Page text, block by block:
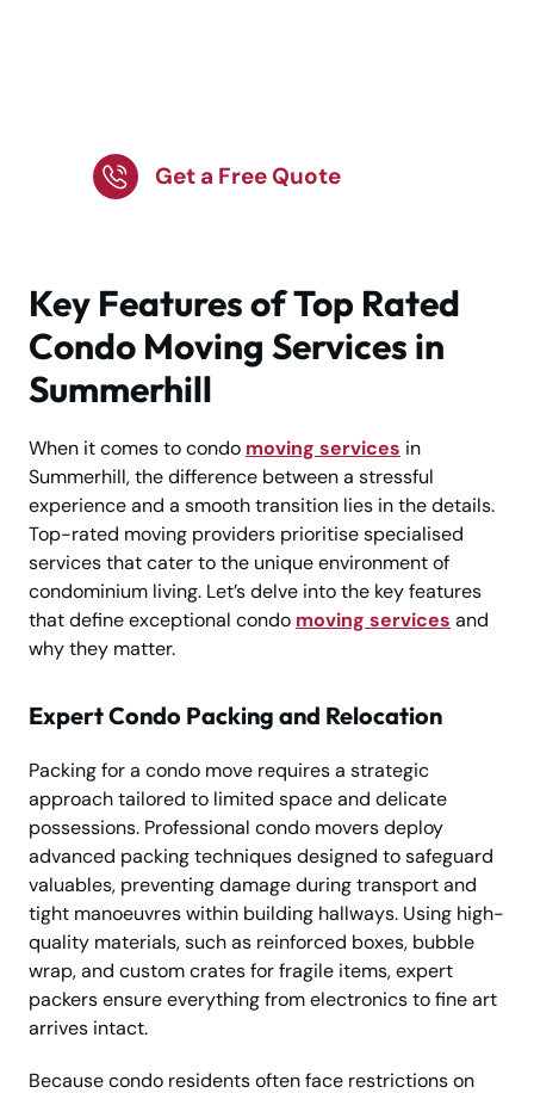
Get a Free Quote
Key Features of Top Rated
Condo Moving Services in
Summerhill
When it comes to condo moving services in
Summerhill, the difference between a stressful
experience and a smooth transition lies in the details.
Top-rated moving providers prioritise specialised
services that cater to the unique environment of
condominium living. Let’s delve into the key features
that define exceptional condo moving services and
why they matter.
Expert Condo Packing and Relocation
Packing for a condo move requires a strategic
approach tailored to limited space and delicate
possessions. Professional condo movers deploy
advanced packing techniques designed to safeguard
valuables, preventing damage during transport and
tight manoeuvres within building hallways. Using high-
quality materials, such as reinforced boxes, bubble
wrap, and custom crates for fragile items, expert
packers ensure everything from electronics to fine art
arrives intact.
Because condo residents often face restrictions on